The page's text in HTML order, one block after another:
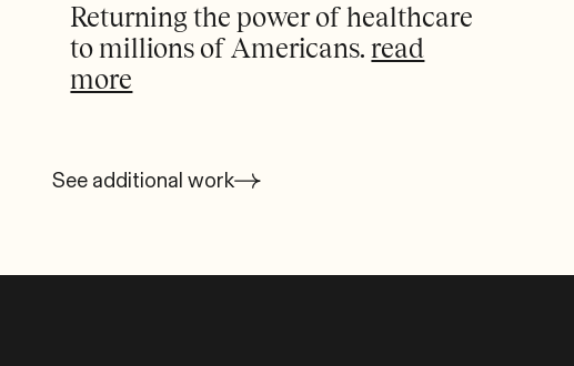
Returning the power of healthcare
to millions of Americans.read
more
See additional work